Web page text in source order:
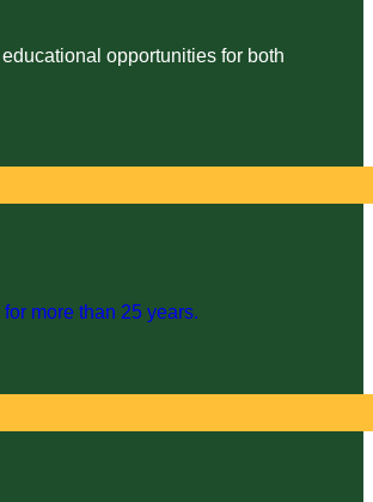
opportunities for both
more than 25 years.